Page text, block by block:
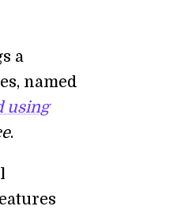
a
named
using
.